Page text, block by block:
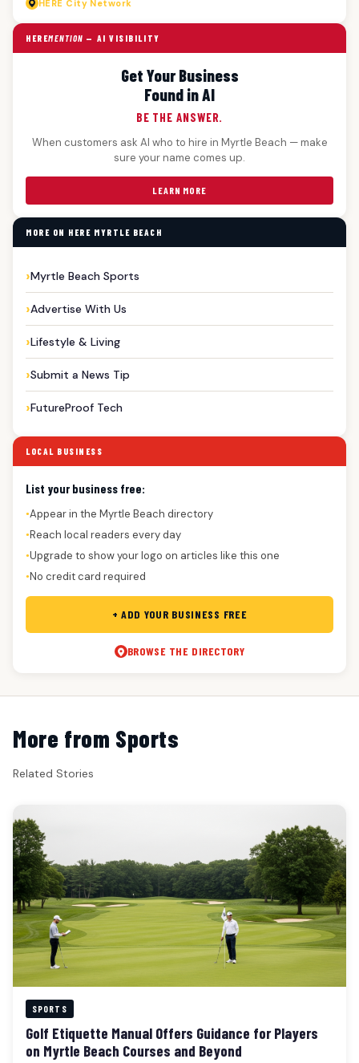
HERE City Network
HEREMENTION — AI VISIBILITY
Get Your Business
Found in AI
BE THE ANSWER.
When customers ask AI who to hire in Myrtle Beach — make
sure your name comes up.
LEARN MORE
MORE ON HERE MYRTLE BEACH
Myrtle Beach Sports
Advertise With Us
Lifestyle & Living
Submit a News Tip
FutureProof Tech
LOCAL BUSINESS
List your business free:
●Appear in the Myrtle Beach directory
●Reach local readers every day
●Upgrade to show your logo on articles like this one
●No credit card required
+ ADD YOUR BUSINESS FREE
BROWSE THE DIRECTORY
More from Sports
Related Stories
SPORTS
Golf Etiquette Manual Offers Guidance for Players
on Myrtle Beach Courses and Beyond